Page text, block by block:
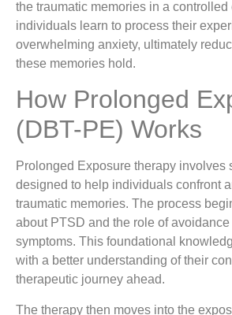
the traumatic memories in a controlled
individuals learn to process their
overwhelming anxiety, ultimately
these memories hold.
How Prolonged
(DBT-PE) Works
Prolonged Exposure therapy involves
designed to help individuals confront
traumatic memories. The process
about PTSD and the role of
symptoms. This foundational
with a better understanding of their
therapeutic journey ahead.
The therapy then moves into the